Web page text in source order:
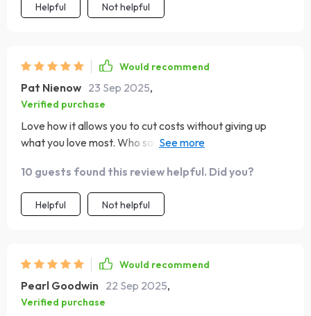
Helpful Not helpful
Would recommend
Pat Nienow 23 Sep 2025,
Verified purchase
Love how it allows you to cut costs without giving up
what you love most. Who said budgeting had to be
10 guests found this review helpful. Did you?
Helpful Not helpful
Would recommend
Pearl Goodwin 22 Sep 2025,
Verified purchase